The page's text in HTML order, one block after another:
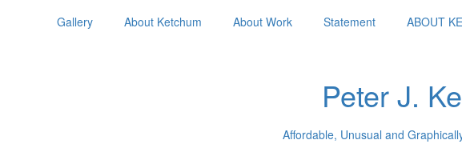
Gallery About Ketchum About Work Statement ABOUT
Peter J.
Affordable, Unusual and